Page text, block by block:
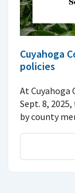
Cuyahoga
policies
At Cuyahoga
Sept. 8,
by county